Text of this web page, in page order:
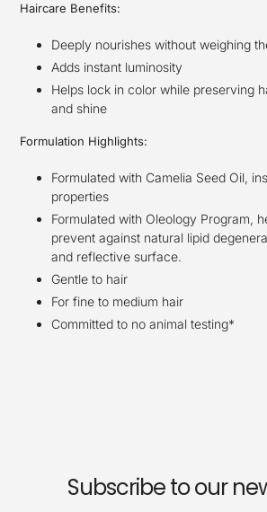
Haircare Benefits:
Deeply nourishes without weighing
Adds instant luminosity
Helps lock in color while preserving
and shine
Formulation Highlights:
Formulated with Camelia Seed Oil,
properties
Formulated with Oleology Program,
prevent against natural lipid
and reflective surface.
Gentle to hair
For fine to medium hair
Committed to no animal testing*
Subscribe to our